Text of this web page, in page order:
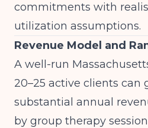
commitments with
utilization assumptions.
Revenue Model and
A well-run
20–25 active clients can
substantial annual
by group therapy